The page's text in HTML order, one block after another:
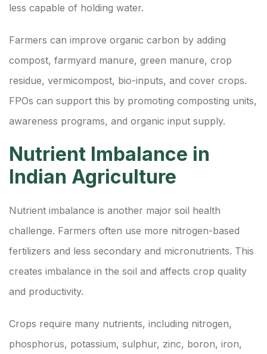
less capable of holding water.
Farmers can improve organic carbon by adding
compost, farmyard manure, green manure, crop
residue, vermicompost, bio-inputs, and cover crops.
FPOs can support this by promoting composting units,
awareness programs, and organic input supply.
Nutrient Imbalance in
Indian Agriculture
Nutrient imbalance is another major soil health
challenge. Farmers often use more nitrogen-based
fertilizers and less secondary and micronutrients. This
creates imbalance in the soil and affects crop quality
and productivity.
Crops require many nutrients, including nitrogen,
phosphorus, potassium, sulphur, zinc, boron, iron,